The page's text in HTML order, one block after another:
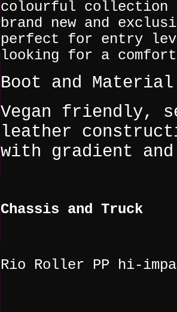
colourful collection
brand new and
perfect for entry
looking for a
Boot and Material
Vegan friendly,
leather
with gradient
Chassis and Truck
Rio Roller PP hi-